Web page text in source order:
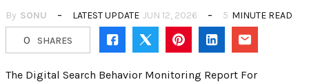
By SONU LATEST UPDATE JUN 12, 2026 5 MINUTE READ
0 SHARES
The Digital Search Behavior Monitoring Report For